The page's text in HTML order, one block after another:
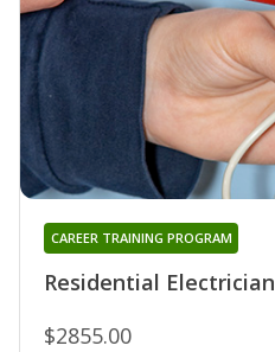
Residential Electrician
CAREER TRAINING PROGRAM
$2855.00